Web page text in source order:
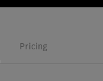
Pricing